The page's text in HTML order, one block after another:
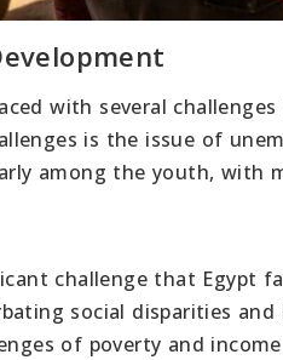
with several
is the issue of
among the youth, with
challenge that Egypt
social disparities
of poverty and